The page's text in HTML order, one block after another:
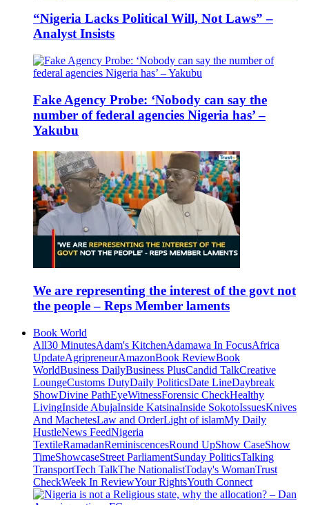
“Nigeria Lacks Political Will, Not Laws” –
Analyst Insists
Fake Agency Probe: ‘Nobody can say the
number of federal agencies Nigeria has’ –
Yakubu
We are representing the interest of the govt not
the people – Reps Member laments
Book World
All30 MinutesAdam's KitchenAdamawa In FocusAfrica
UpdateAgripreneurAmazonBook ReviewBook
WorldBusiness DailyBusiness PlusCandid TalkCreative
LoungeCustoms DutyDaily PoliticsDate LineDaybreak
ShowDivine PathEyeWitnessForensic CheckHealthy
LivingInside AbujaInside KatsinaInside SokotoIssuesKnives
And MachetesLaw and OrderLight of islamMy Daily
HustleNews FeedNigeria
TextileRamadanReminiscencesRound UpShow CaseShow
TimeShowcaseStreet ParliamentSunday PoliticsTalking
TransportTech TalkThe NationalistToday's WomanTrust
CheckWeek In ReviewYour RightsYouth Connect